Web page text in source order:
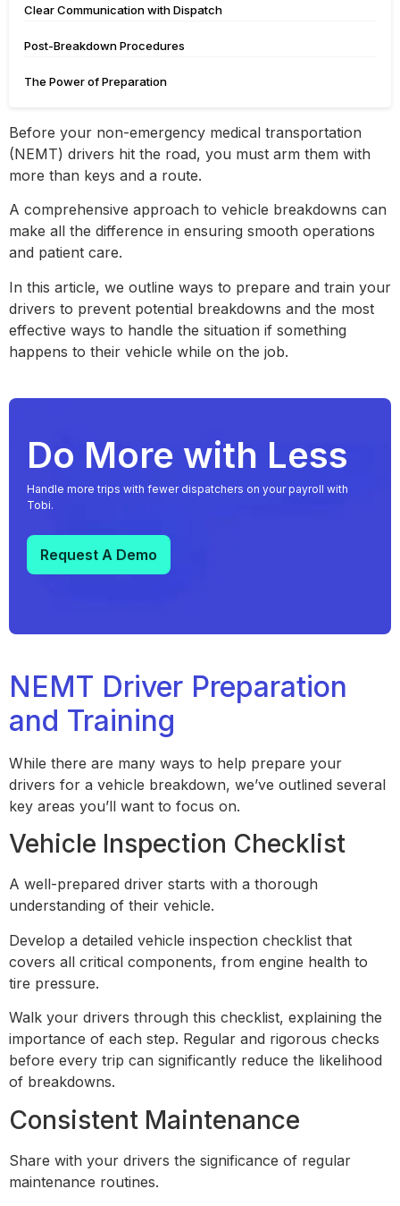
Clear Communication with Dispatch
Post-Breakdown Procedures
The Power of Preparation
Before your non-emergency medical transportation
(NEMT) drivers hit the road, you must arm them with
more than keys and a route.
A comprehensive approach to vehicle breakdowns can
make all the difference in ensuring smooth operations
and patient care.
In this article, we outline ways to prepare and train your
drivers to prevent potential breakdowns and the most
effective ways to handle the situation if something
happens to their vehicle while on the job.
Do More with Less
Handle more trips with fewer dispatchers on your payroll with
Tobi.
Request A Demo
NEMT Driver Preparation
and Training
While there are many ways to help prepare your
drivers for a vehicle breakdown, we’ve outlined several
key areas you’ll want to focus on.
Vehicle Inspection Checklist
A well-prepared driver starts with a thorough
understanding of their vehicle.
Develop a detailed vehicle inspection checklist that
covers all critical components, from engine health to
tire pressure.
Walk your drivers through this checklist, explaining the
importance of each step. Regular and rigorous checks
before every trip can significantly reduce the likelihood
of breakdowns.
Consistent Maintenance
Share with your drivers the significance of regular
maintenance routines.